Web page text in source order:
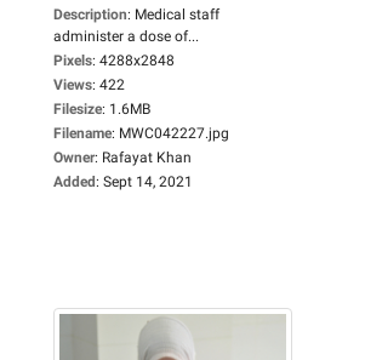
Description: Medical staff
administer a dose of...
Pixels: 4288x2848
Views: 422
Filesize: 1.6MB
Filename: MWC042227.jpg
Owner: Rafayat Khan
Added: Sept 14, 2021